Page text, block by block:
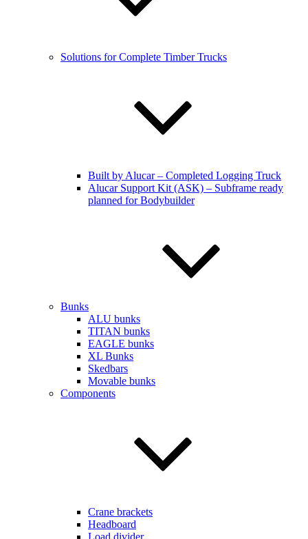
Solutions for Complete Timber Trucks
Built by Alucar – Completed Logging Truck
Alucar Support Kit (ASK) – Subframe ready
planned for Bodybuilder
Bunks
ALU bunks
TITAN bunks
EAGLE bunks
XL Bunks
Skedbars
Movable bunks
Components
Crane brackets
Headboard
Load divider